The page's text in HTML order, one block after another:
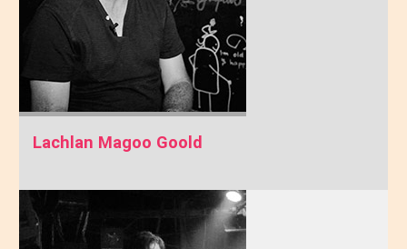
Lachlan Magoo Goold